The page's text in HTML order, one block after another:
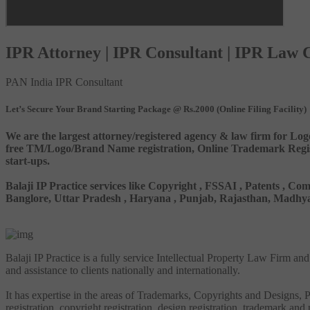
IPR Attorney | IPR Consultant | IPR Law
PAN India IPR Consultant
Let’s Secure Your Brand Starting Package @ Rs.2000 (Online Filing Facility)
We are the largest attorney/registered agency & law firm for
free TM/Logo/Brand Name registration, Online Trademark
start-ups.
Balaji IP Practice services like Copyright , FSSAI , Patents ,
Banglore, Uttar Pradesh , Haryana , Punjab, Rajasthan,
Balaji IP Practice is a fully service Intellectual Property Law Firm
and assistance to clients nationally and internationally.
It has expertise in the areas of Trademarks, Copyrights and